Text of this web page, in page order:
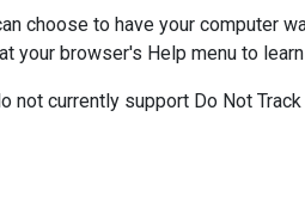
choose to have your computer
your browser's Help menu to
not currently support Do Not